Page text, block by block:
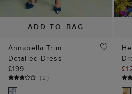
ADD TO BAG
Annabella Trim
Detailed Dress
£199
(2 )